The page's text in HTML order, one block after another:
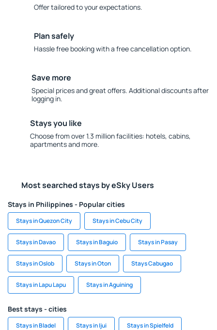
Offer tailored to your expectations.
Plan safely
Hassle free booking with a free cancellation option.
Save more
Special prices and great offers. Additional discounts after
logging in.
Stays you like
Choose from over 1.3 million facilities: hotels, cabins,
apartments and more.
Most searched stays by eSky Users
Stays in Philippines - Popular cities
Stays in Quezon City Stays in Cebu City
Stays in Davao Stays in Baguio Stays in Pasay
Stays in Oslob Stays in Oton Stays Cabugao
Stays in Lapu Lapu Stays in Aguining
Best stays - cities
Stays in Bladel Stays in Ijui Stays in Spielfeld